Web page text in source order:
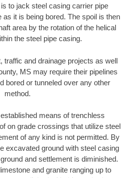
to jack steel casing carrier pipe
it is being bored. The spoil is then
area by the rotation of the helical
the steel pipe casing.
traffic and drainage projects as well
MS may require their pipelines
bored or tunneled over any other
method.
means of trenchless
on grade crossings that utilize steel
of any kind is not permitted. By
excavated ground with steel casing
and settlement is diminished.
and granite ranging up to